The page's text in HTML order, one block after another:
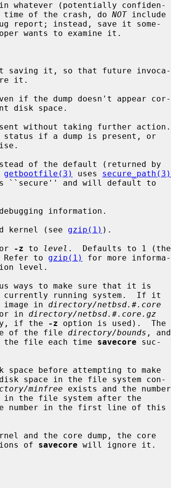
time of the crash, do
NOT include
saving it, so that future invoca-
it.
if the dump doesn't appear cor-
without taking further action.
of the default (returned by
getbootfile(3) uses secure_path(3)
information.
kernel (see
gzip(1) ).
-z to level .  Defaults to 1 (the
Refer to
gzip(1)
for more informa-
ways to make sure that it is
image in
directory/netbsd.#.core
in directory/netbsd.#.core.gz
if the -z option is used).  The
of the file
directory/bounds , and
the file each time
savecore suc-
before attempting to make
minfree exists and the number
and the core dump, the core
of
savecore will ignore it.